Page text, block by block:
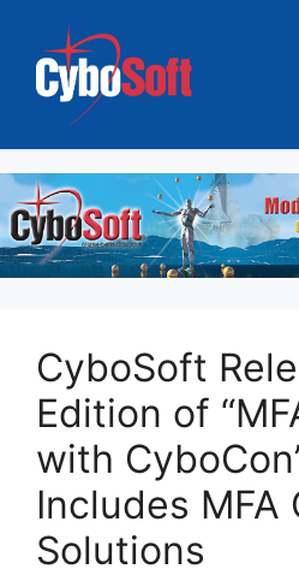
CyboSoft
Edition of
with
Includes MFA
Solutions